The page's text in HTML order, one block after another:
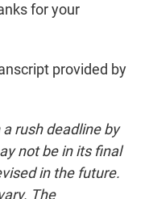
for your
provided by
rush deadline by
not be in its final
in the future.
The